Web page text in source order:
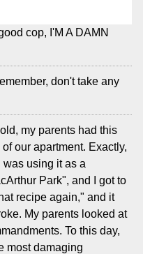
cop, I'M A DAMN
don't take any
my parents had this
our apartment. Exactly,
was using it as a
Park", and I got to
recipe again," and it
My parents looked at
To this day,
most damaging